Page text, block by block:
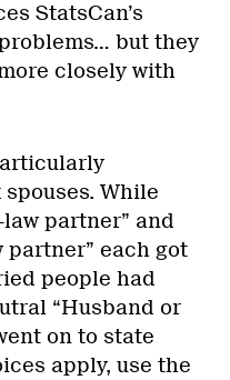
StatsCan’s
but they
closely with
While
partner” and
partner” each got
people had
“Husband or
on to state
apply, use the